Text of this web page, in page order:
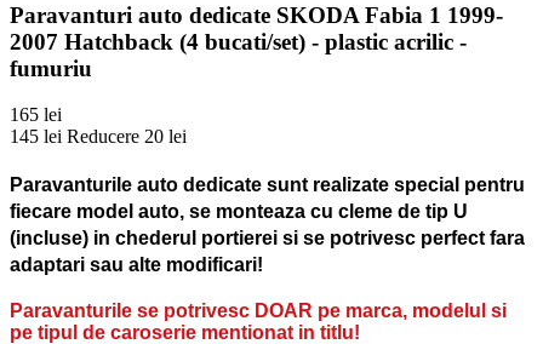
Paravanturi auto dedicate SKODA Fabia 1 1999-
2007 Hatchback (4 bucati/set) - plastic acrilic -
fumuriu
165 lei
145 lei Reducere 20 lei
Paravanturile auto dedicate sunt realizate special pentru
fiecare model auto, se monteaza cu cleme de tip U
(incluse) in chederul portierei si se potrivesc perfect fara
adaptari sau alte modificari!
Paravanturile se potrivesc DOAR pe marca, modelul si
pe tipul de caroserie mentionat in titlu!